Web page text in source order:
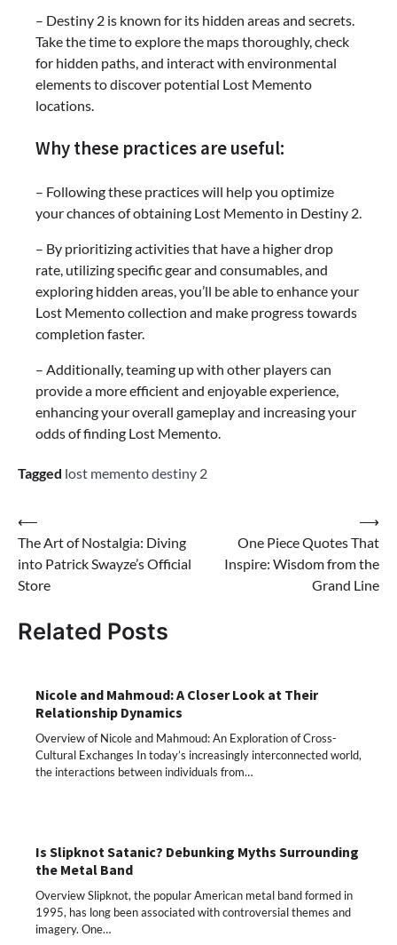
– Destiny 2 is known for its hidden areas and secrets.
Take the time to explore the maps thoroughly, check
for hidden paths, and interact with environmental
elements to discover potential Lost Memento
locations.
Why these practices are useful:
– Following these practices will help you optimize
your chances of obtaining Lost Memento in Destiny 2.
– By prioritizing activities that have a higher drop
rate, utilizing specific gear and consumables, and
exploring hidden areas, you’ll be able to enhance your
Lost Memento collection and make progress towards
completion faster.
– Additionally, teaming up with other players can
provide a more efficient and enjoyable experience,
enhancing your overall gameplay and increasing your
odds of finding Lost Memento.
Tagged lost memento destiny 2
Post
navigation
⟵
The Art of Nostalgia: Diving
into Patrick Swayze’s Official
Store
One Piece Quotes That
Inspire: Wisdom from the
Grand Line
⟶
Related Posts
Nicole and Mahmoud: A Closer Look at Their
Relationship Dynamics
Overview of Nicole and Mahmoud: An Exploration of Cross-
Cultural Exchanges In today’s increasingly interconnected world,
the interactions between individuals from…
Is Slipknot Satanic? Debunking Myths Surrounding
the Metal Band
Overview Slipknot, the popular American metal band formed in
1995, has long been associated with controversial themes and
imagery. One…